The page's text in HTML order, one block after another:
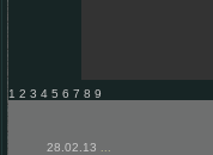
1 2 3 4 5 6 7 8 9
28.02.13